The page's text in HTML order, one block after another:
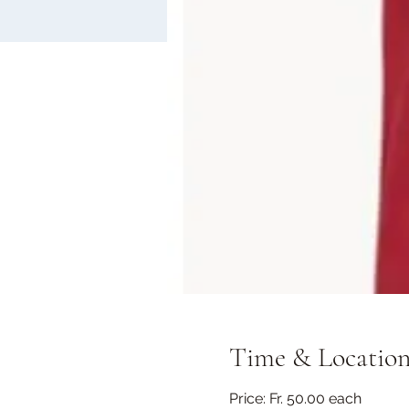
Time &
Price: Fr. 50.00 each